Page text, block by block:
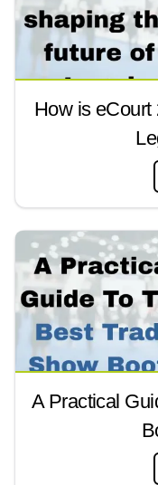
How is eCourt
A Practical